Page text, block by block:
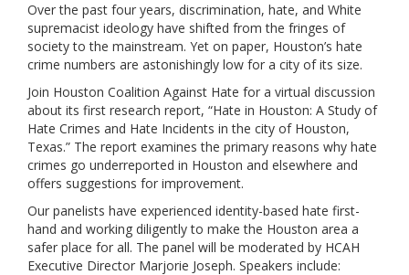
Over the past four years, discrimination, hate, and White
supremacist ideology have shifted from the fringes of
society to the mainstream. Yet on paper, Houston’s hate
crime numbers are astonishingly low for a city of its size.
Join Houston Coalition Against Hate for a virtual discussion
about its first research report, “Hate in Houston: A Study of
Hate Crimes and Hate Incidents in the city of Houston,
Texas.” The report examines the primary reasons why hate
crimes go underreported in Houston and elsewhere and
offers suggestions for improvement.
Our panelists have experienced identity-based hate first-
hand and working diligently to make the Houston area a
safer place for all. The panel will be moderated by HCAH
Executive Director Marjorie Joseph. Speakers include: